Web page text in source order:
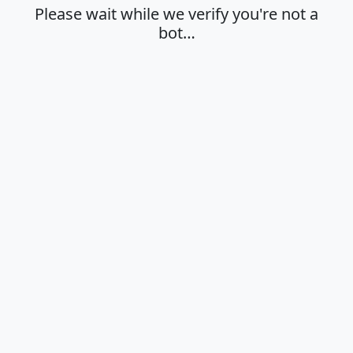
Please wait while we verify you're not a
bot…